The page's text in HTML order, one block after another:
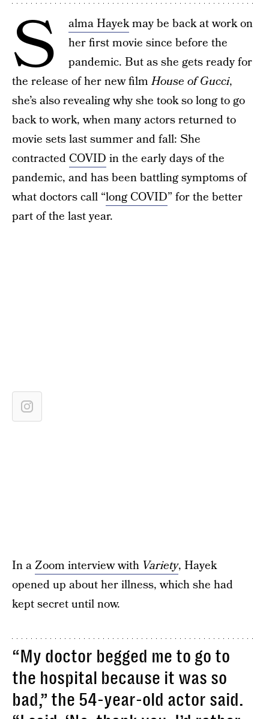
S alma Hayekmay be back at work on
her first movie since before the
pandemic. But as she gets ready for
the release of her new filmHouse of Gucci,
she’s also revealing why she took so long to go
back to work, when many actors returned to
movie sets last summer and fall: She
contracted COVID in the early days of the
pandemic, and has been battling symptoms of
what doctors call “long COVID” for the better
part of the last year.
In aZoom interview with Variety, Hayek
opened up about her illness, which she had
kept secret until now.
“My doctor begged me to go to
the hospital because it was so
bad,” the 54-year-old actor said.